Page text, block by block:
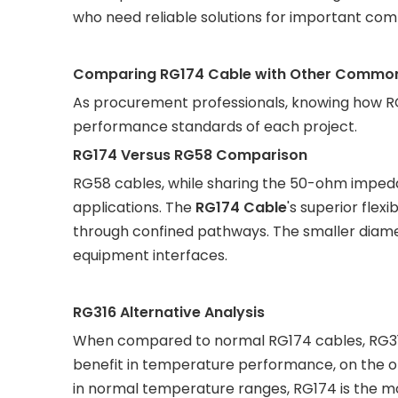
who need reliable solutions for important
Comparing RG174 Cable with Other
As procurement professionals, knowing how
performance standards of each project.
RG174 Versus RG58 Comparison
RG58 cables, while sharing the 50-ohm
applications. The RG174 Cable's superior
through confined pathways. The smaller
equipment interfaces.
RG316 Alternative Analysis
When compared to normal RG174 cables,
benefit in temperature performance, on the
in normal temperature ranges, RG174 is